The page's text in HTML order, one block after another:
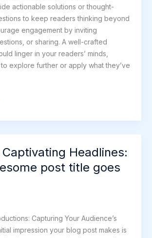
actionable solutions or thought-
to keep readers thinking beyond
engagement by inviting
or sharing. A well-crafted
linger in your readers’ minds,
explore further or apply what they’ve
Headlines:
post title goes
Capturing Your Audience’s
impression your blog post makes is